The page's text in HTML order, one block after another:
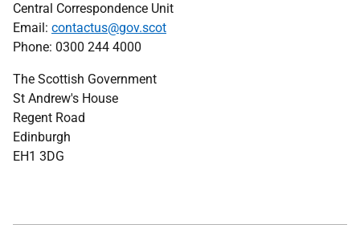
Central Correspondence Unit
Email: contactus@gov.scot
Phone: 0300 244 4000
The Scottish Government
St Andrew's House
Regent Road
Edinburgh
EH1 3DG